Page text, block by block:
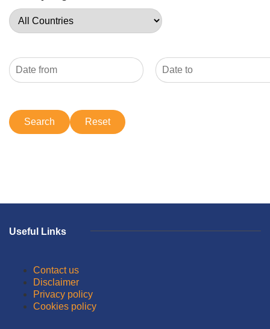
Useful Links
Contact us
Disclaimer
Privacy policy
Cookies policy